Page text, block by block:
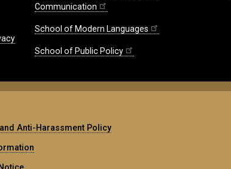
Communication
School of Modern Languages
School of Public Policy
Anti-Harassment Policy